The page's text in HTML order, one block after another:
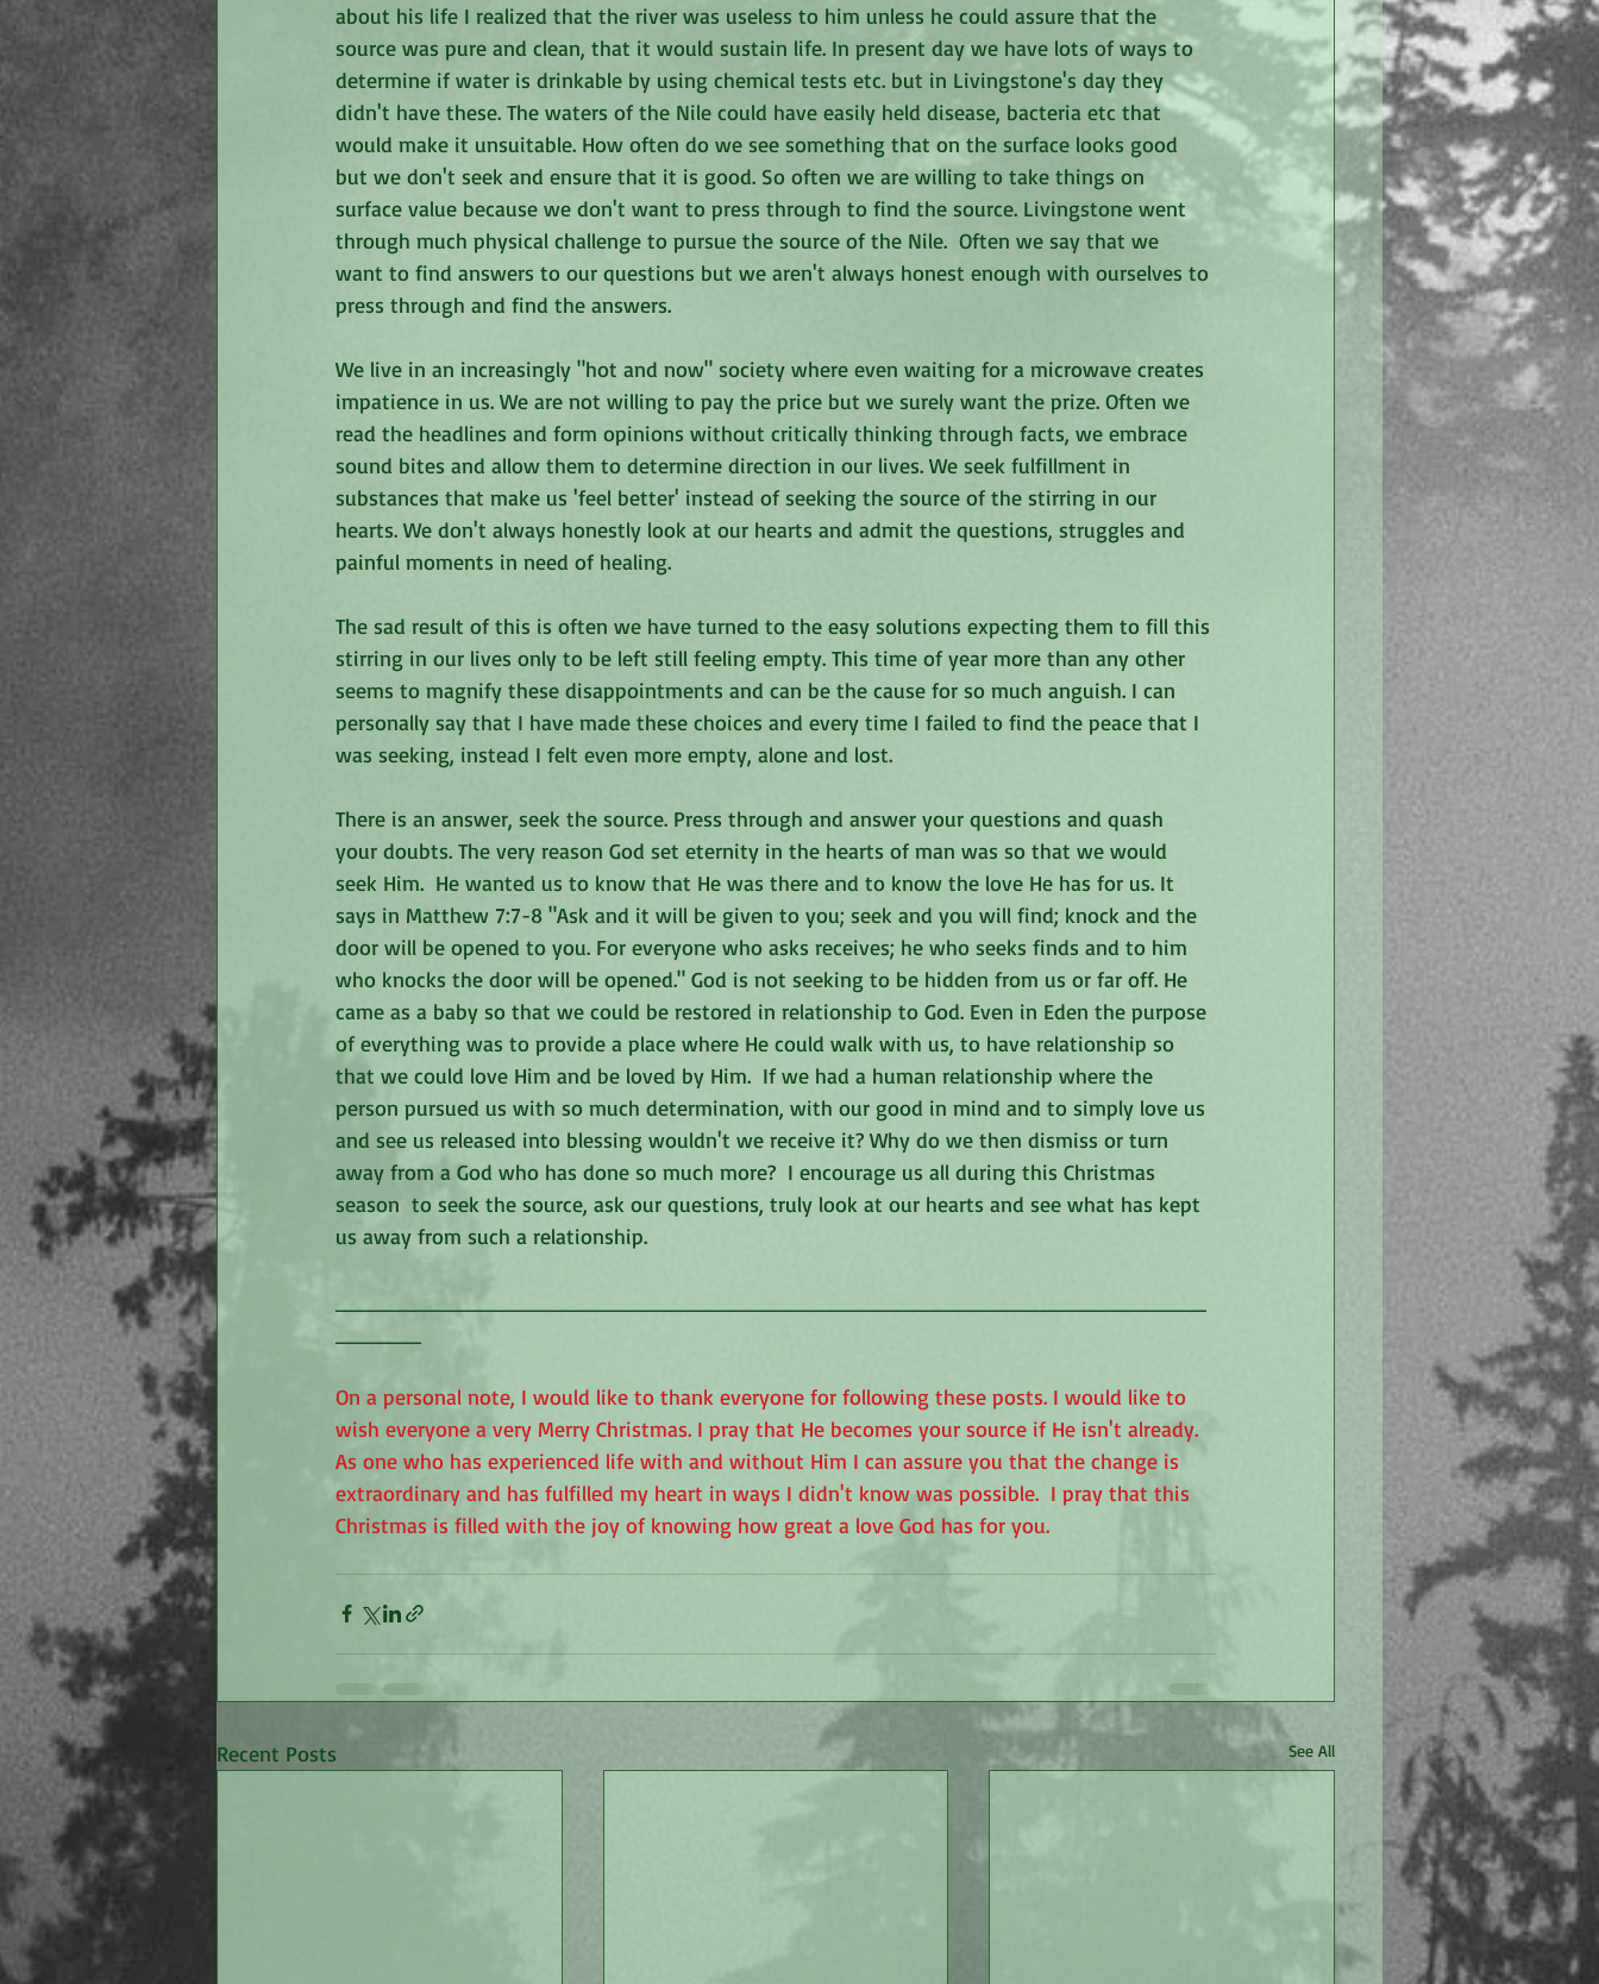
about his life I realized that the river was useless to him unless he could assure that the
source was pure and clean, that it would sustain life. In present day we have lots of ways to
determine if water is drinkable by using chemical tests etc. but in Livingstone's day they
didn't have these. The waters of the Nile could have easily held disease, bacteria etc that
would make it unsuitable. How often do we see something that on the surface looks good
but we don't seek and ensure that it is good. So often we are willing to take things on
surface value because we don't want to press through to find the source. Livingstone went
through much physical challenge to pursue the source of the Nile.  Often we say that we
want to find answers to our questions but we aren't always honest enough with ourselves to
press through and find the answers.
We live in an increasingly "hot and now" society where even waiting for a microwave creates
impatience in us. We are not willing to pay the price but we surely want the prize. Often we
read the headlines and form opinions without critically thinking through facts, we embrace
sound bites and allow them to determine direction in our lives. We seek fulfillment in
substances that make us 'feel better' instead of seeking the source of the stirring in our
hearts. We don't always honestly look at our hearts and admit the questions, struggles and
painful moments in need of healing.
The sad result of this is often we have turned to the easy solutions expecting them to fill this
stirring in our lives only to be left still feeling empty. This time of year more than any other
seems to magnify these disappointments and can be the cause for so much anguish. I can
personally say that I have made these choices and every time I failed to find the peace that I
was seeking, instead I felt even more empty, alone and lost.
There is an answer, seek the source. Press through and answer your questions and quash
your doubts. The very reason God set eternity in the hearts of man was so that we would
seek Him.  He wanted us to know that He was there and to know the love He has for us. It
says in Matthew 7:7-8 "Ask and it will be given to you; seek and you will find; knock and the
door will be opened to you. For everyone who asks receives; he who seeks finds and to him
who knocks the door will be opened." God is not seeking to be hidden from us or far off. He
came as a baby so that we could be restored in relationship to God. Even in Eden the purpose
of everything was to provide a place where He could walk with us, to have relationship so
that we could love Him and be loved by Him.  If we had a human relationship where the
person pursued us with so much determination, with our good in mind and to simply love us
and see us released into blessing wouldn't we receive it? Why do we then dismiss or turn
away from a God who has done so much more?  I encourage us all during this Christmas
season  to seek the source, ask our questions, truly look at our hearts and see what has kept
us away from such a relationship.
On a personal note, I would like to thank everyone for following these posts. I would like to
wish everyone a very Merry Christmas. I pray that He becomes your source if He isn't already.
As one who has experienced life with and without Him I can assure you that the change is
extraordinary and has fulfilled my heart in ways I didn't know was possible.  I pray that this
Christmas is filled with the joy of knowing how great a love God has for you.
Recent Posts See All